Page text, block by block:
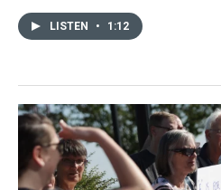
LISTEN • 1:12